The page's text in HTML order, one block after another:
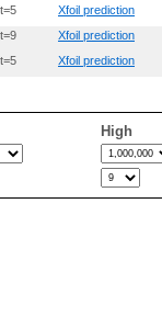
Xfoil prediction
Xfoil prediction
Xfoil prediction
High